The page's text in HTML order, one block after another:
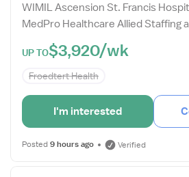
WIMIL Ascension St. Francis
MedPro Healthcare Allied Staffing
UP TO$3,920/wk
Froedtert Health
I'm interested
Posted 9 hours ago Verified